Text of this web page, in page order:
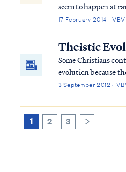
seem to happen at
the whole of
the random acts of
of both good and evil
17 February 2014 ·
Theistic
Some Christians
evolution because
told all their life that
fact beyond the
never told about the
3 September 2012 ·
1 2 3